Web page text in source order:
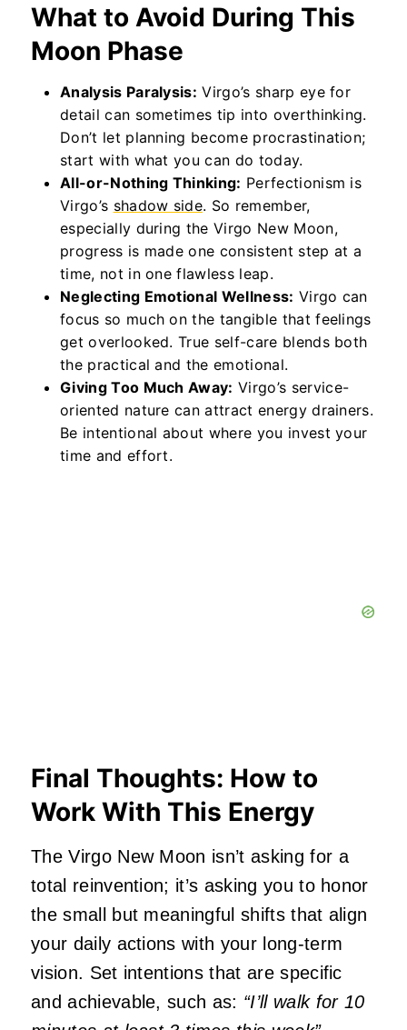
What to Avoid During This
Moon Phase
Analysis Paralysis: Virgo’s sharp eye for
detail can sometimes tip into overthinking.
Don’t let planning become procrastination;
start with what you can do today.
All-or-Nothing Thinking: Perfectionism is
Virgo’s shadow side. So remember,
especially during the Virgo New Moon,
progress is made one consistent step at a
time, not in one flawless leap.
Neglecting Emotional Wellness: Virgo can
focus so much on the tangible that feelings
get overlooked. True self-care blends both
the practical and the emotional.
Giving Too Much Away: Virgo’s service-
oriented nature can attract energy drainers.
Be intentional about where you invest your
time and effort.
Final Thoughts: How to
Work With This Energy
The Virgo New Moon isn’t asking for a
total reinvention; it’s asking you to honor
the small but meaningful shifts that align
your daily actions with your long-term
vision. Set intentions that are specific
and achievable, such as: “I’ll walk for 10